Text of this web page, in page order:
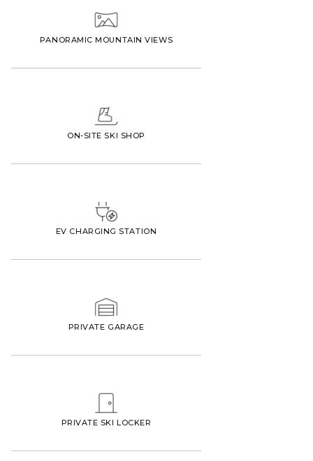
PANORAMIC MOUNTAIN VIEWS
ON-SITE SKI SHOP
EV CHARGING STATION
PRIVATE GARAGE
PRIVATE SKI LOCKER